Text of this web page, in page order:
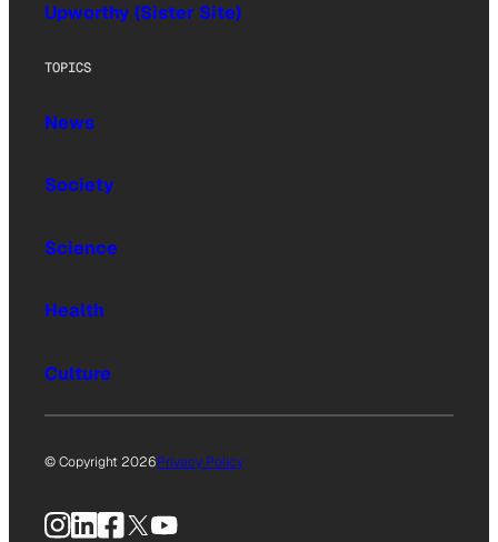
Upworthy (Sister Site)
TOPICS
News
Society
Science
Health
Culture
© Copyright 2026Privacy Policy
Instagram
LinkedIn
Facebook
X YouTube